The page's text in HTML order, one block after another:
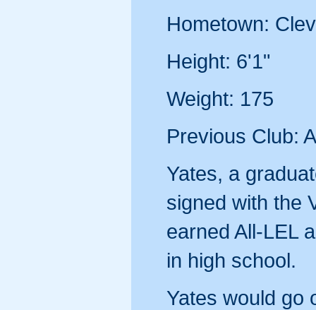
Hometown:
Height: 6'1"
Weight: 175
Previous Club:
Yates, a
signed with the
earned All-LEL
in high school.
Yates would go